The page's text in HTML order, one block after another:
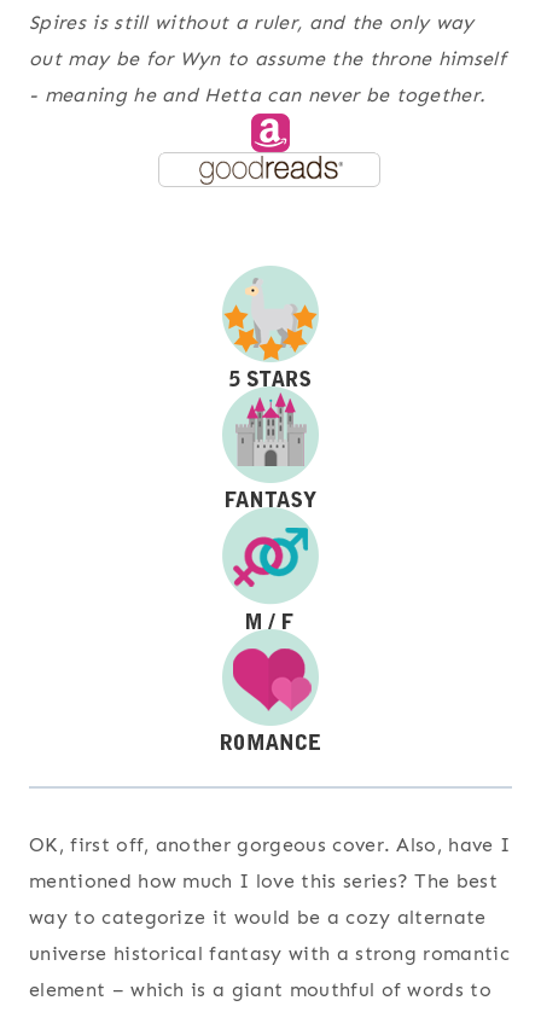
Spires is still without a ruler, and the only way
out may be for Wyn to assume the throne himself
- meaning he and Hetta can never be together.
OK, first off, another gorgeous cover. Also, have I
mentioned how much I love this series? The best
way to categorize it would be a cozy alternate
universe historical fantasy with a strong romantic
element – which is a giant mouthful of words to